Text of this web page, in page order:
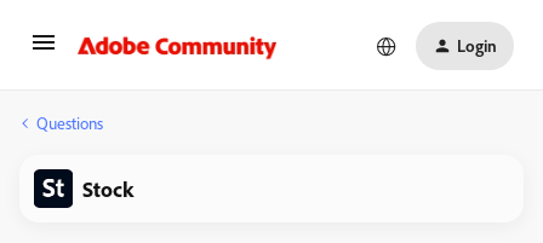
Login
Questions
Stock